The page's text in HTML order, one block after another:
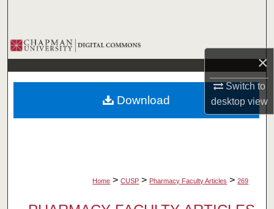
×
Switch to
desktopview
Browse Collections
My Account
About
Home > CUSP > Pharmacy Faculty Articles > 269
Download